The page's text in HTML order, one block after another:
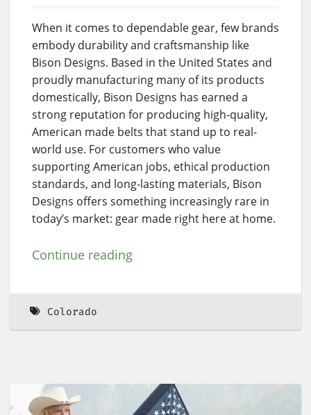
When it comes to dependable gear, few brands
embody durability and craftsmanship like
Bison Designs. Based in the United States and
proudly manufacturing many of its products
domestically, Bison Designs has earned a
strong reputation for producing high-quality,
American made belts that stand up to real-
world use. For customers who value
supporting American jobs, ethical production
standards, and long-lasting materials, Bison
Designs offers something increasingly rare in
today’s market: gear made right here at home.
Continue reading
Colorado